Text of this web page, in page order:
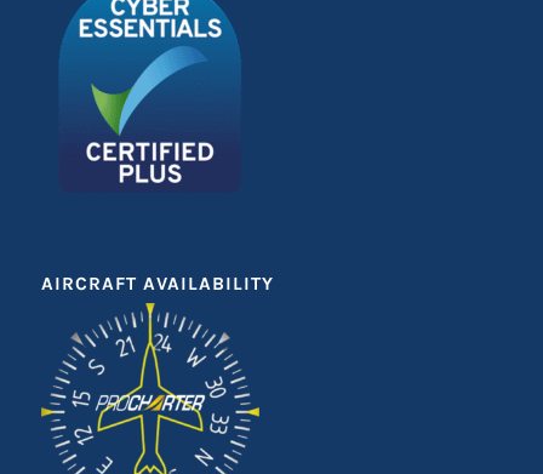
AIRCRAFT AVAILABILITY